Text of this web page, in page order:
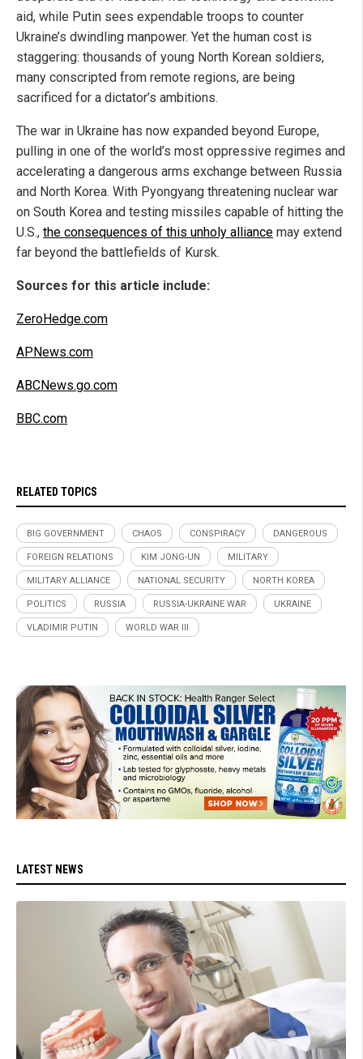
aid, while Putin sees expendable troops to counter
Ukraine’s dwindling manpower. Yet the human cost is
staggering: thousands of young North Korean soldiers,
many conscripted from remote regions, are being
sacrificed for a dictator’s ambitions.
The war in Ukraine has now expanded beyond Europe,
pulling in one of the world’s most oppressive regimes and
accelerating a dangerous arms exchange between Russia
and North Korea. With Pyongyang threatening nuclear war
on South Korea and testing missiles capable of hitting the
U.S., the consequences of this unholy alliance may extend
far beyond the battlefields of Kursk.
Sources for this article include:
ZeroHedge.com
APNews.com
ABCNews.go.com
BBC.com
RELATED TOPICS
BIG GOVERNMENT CHAOS CONSPIRACY DANGEROUS
FOREIGN RELATIONS KIM JONG-UN MILITARY
MILITARY ALLIANCE NATIONAL SECURITY NORTH KOREA
POLITICS RUSSIA RUSSIA-UKRAINE WAR UKRAINE
VLADIMIR PUTIN WORLD WAR III
LATEST NEWS